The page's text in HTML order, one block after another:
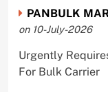
PANBULK
on 10-July-2026
Urgently
For Bulk Carrier